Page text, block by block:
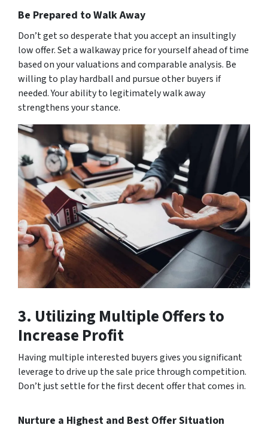
Be Prepared to Walk Away
Don’t get so desperate that you accept an insultingly
low offer. Set a walkaway price for yourself ahead of time
based on your valuations and comparable analysis. Be
willing to play hardball and pursue other buyers if
needed. Your ability to legitimately walk away
strengthens your stance.
3. Utilizing Multiple Offers to
Increase Profit
Having multiple interested buyers gives you significant
leverage to drive up the sale price through competition.
Don’t just settle for the first decent offer that comes in.
Nurture a Highest and Best Offer Situation